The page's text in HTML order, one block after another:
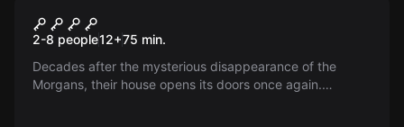
New
El Sótano: Horror Escape
Room in Alicante
2-8 people12+75 min.
Decades after the mysterious disappearance of the
Morgans, their house opens its doors once again.